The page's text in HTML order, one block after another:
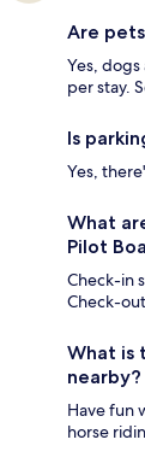
Are
Yes,
per stay.
Is
Yes,
What
Pilot
Check-in
Check-
What is
nearby?
Have fun
horse